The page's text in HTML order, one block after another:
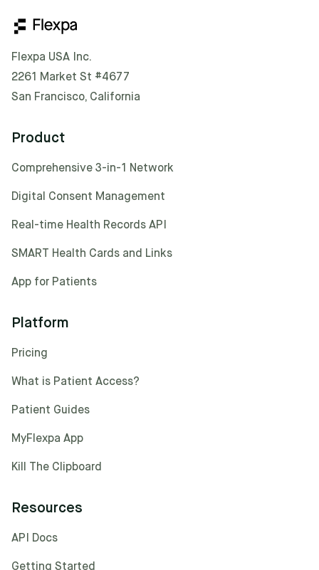
Flexpa USA Inc.
2261 Market St #4677
San Francisco, California
Product
Comprehensive 3-in-1 Network
Digital Consent Management
Real-time Health Records API
SMART Health Cards and Links
App for Patients
Platform
Pricing
What is Patient Access?
Patient Guides
MyFlexpa App
Kill The Clipboard
Resources
API Docs
Getting Started